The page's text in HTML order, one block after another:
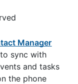
Manager
sync with
and tasks
the phone